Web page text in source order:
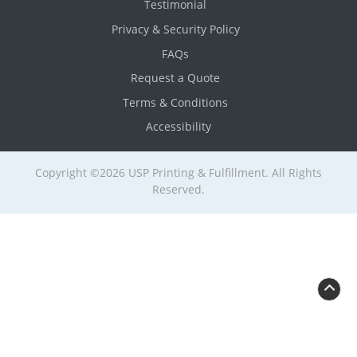
Testimonial
Privacy & Security Policy
FAQs
Request a Quote
Terms & Conditions
Accessibility
Copyright ©2026 USP Printing & Fulfillment. All Rights
Reserved.